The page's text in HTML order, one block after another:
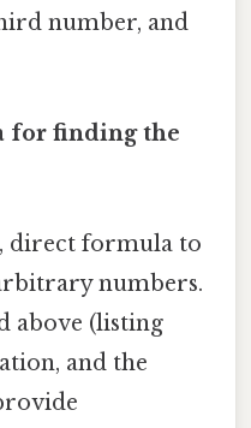
number, and
for finding the
direct formula to
numbers.
above (listing
and the